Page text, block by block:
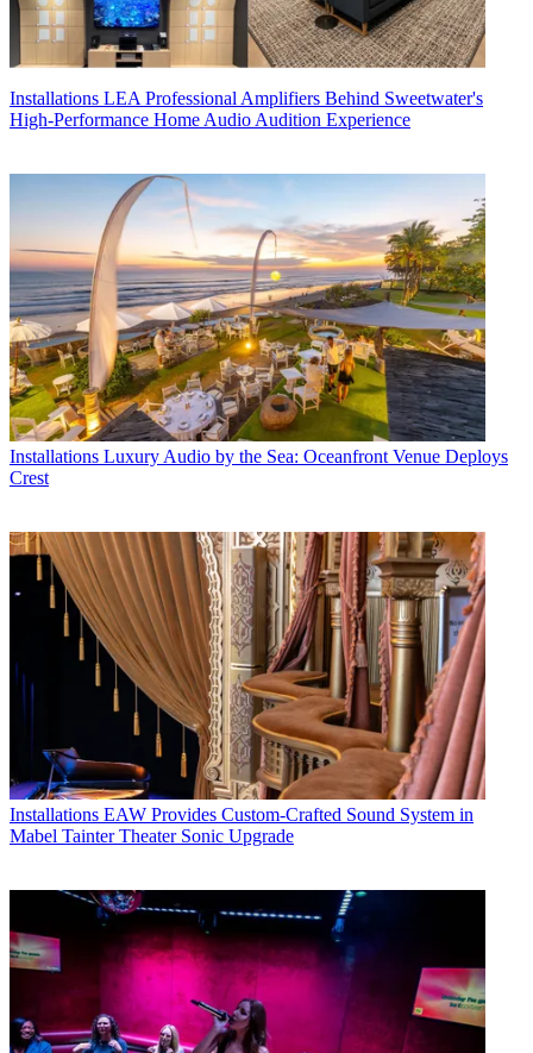
Installations LEA Professional Amplifiers Behind Sweetwater's
High-Performance Home Audio Audition Experience
Installations Luxury Audio by the Sea: Oceanfront Venue Deploys
Crest
Installations EAW Provides Custom-Crafted Sound System in
Mabel Tainter Theater Sonic Upgrade